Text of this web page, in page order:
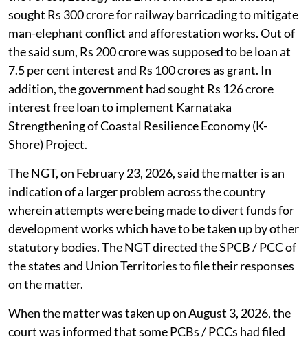
sought Rs 300 crore for railway barricading to mitigate
man-elephant conflict and afforestation works. Out of
the said sum, Rs 200 crore was supposed to be loan at
7.5 per cent interest and Rs 100 crores as grant. In
addition, the government had sought Rs 126 crore
interest free loan to implement Karnataka
Strengthening of Coastal Resilience Economy (K-
Shore) Project.
The NGT, on February 23, 2026, said the matter is an
indication of a larger problem across the country
wherein attempts were being made to divert funds for
development works which have to be taken up by other
statutory bodies. The NGT directed the SPCB / PCC of
the states and Union Territories to file their responses
on the matter.
When the matter was taken up on August 3, 2026, the
court was informed that some PCBs / PCCs had filed